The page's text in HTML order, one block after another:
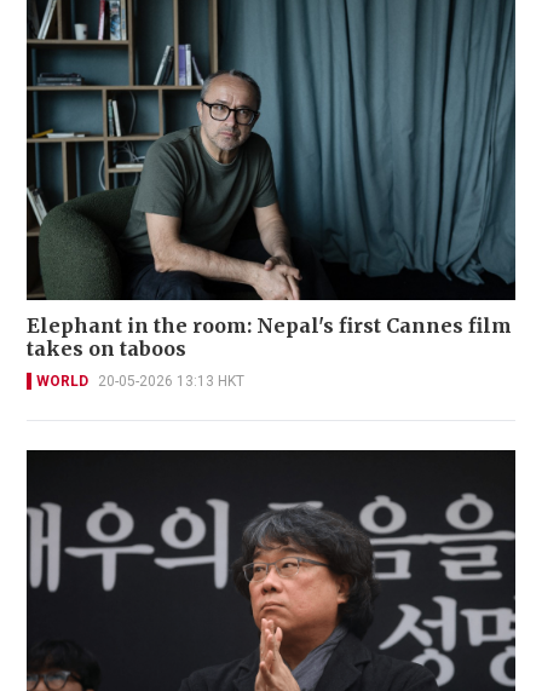
Elephant in the room: Nepal's first Cannes film
takes on taboos
WORLD 20-05-2026 13:13 HKT